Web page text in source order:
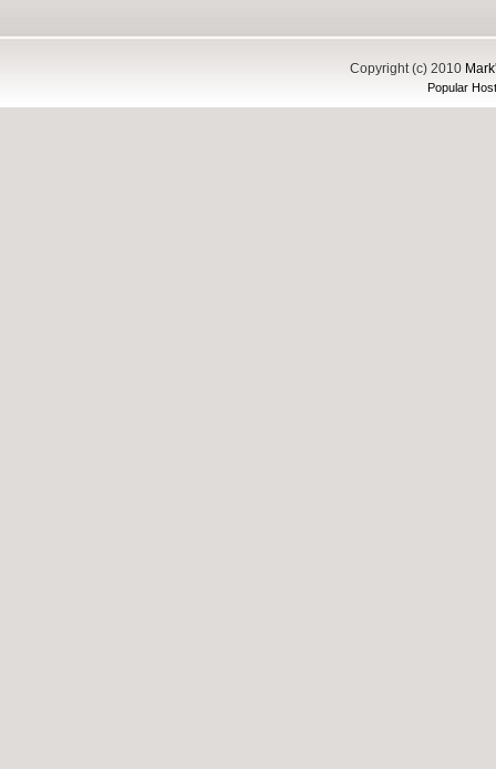
Copyright (c) 2010
Popular